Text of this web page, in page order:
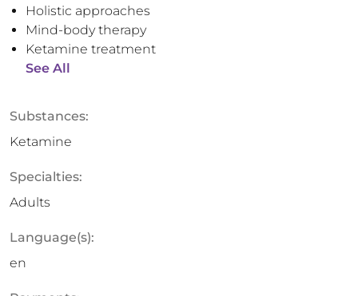
Holistic approaches
Mind-body therapy
Ketamine treatment
See All
Substances:
Ketamine
Specialties:
Adults
Language(s):
en